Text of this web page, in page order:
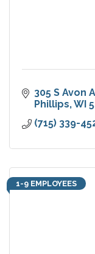
305 S Avon
Phillips WI
(715) 339-
1-9 EMPLOYEES